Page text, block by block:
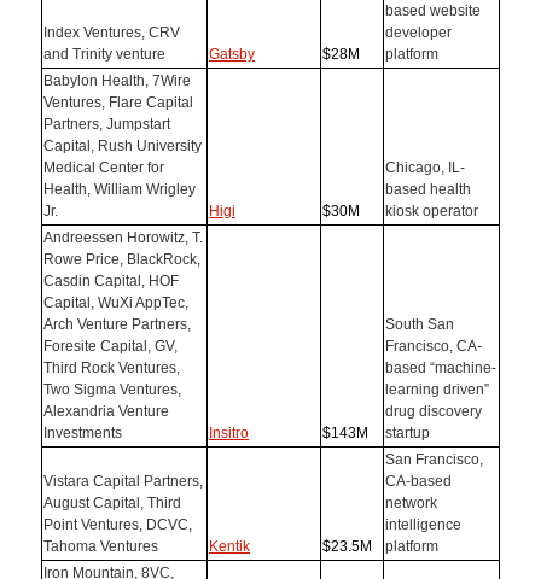
Index Ventures, CRV
and Trinity venture
Gatsby $28M
based website
developer
platform
Babylon Health, 7Wire
Ventures, Flare Capital
Partners, Jumpstart
Capital, Rush University
Medical Center for
Health, William Wrigley
Jr.
Higi $30M
Chicago, IL-
based health
kiosk operator
Andreessen Horowitz, T.
Rowe Price, BlackRock,
Casdin Capital, HOF
Capital, WuXi AppTec,
Arch Venture Partners,
Foresite Capital, GV,
Third Rock Ventures,
Two Sigma Ventures,
Alexandria Venture
Investments
Insitro $143M
South San
Francisco, CA-
based “machine-
learning driven”
drug discovery
startup
Vistara Capital Partners,
August Capital, Third
Point Ventures, DCVC,
Tahoma Ventures
Kentik $23.5M
San Francisco,
CA-based
network
intelligence
platform
Iron Mountain, 8VC,